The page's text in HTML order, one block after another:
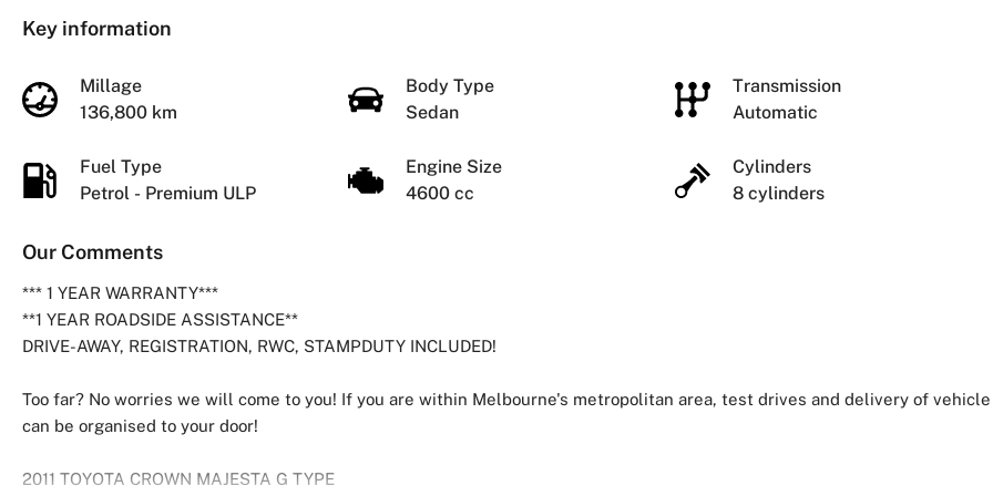
Key information
Millage
136,800 km
Body Type
Sedan
Transmission
Automatic
Fuel Type
Petrol - Premium ULP
Engine Size
4600 cc
Cylinders
8 cylinders
Our Comments
*** 1 YEAR WARRANTY***
**1 YEAR ROADSIDE ASSISTANCE**
DRIVE-AWAY, REGISTRATION, RWC, STAMPDUTY INCLUDED!
Too far? No worries we will come to you! If you are within Melbourne's metropolitan area, test drives and delivery of vehicle
can be organised to your door!
2011 TOYOTA CROWN MAJESTA G TYPE